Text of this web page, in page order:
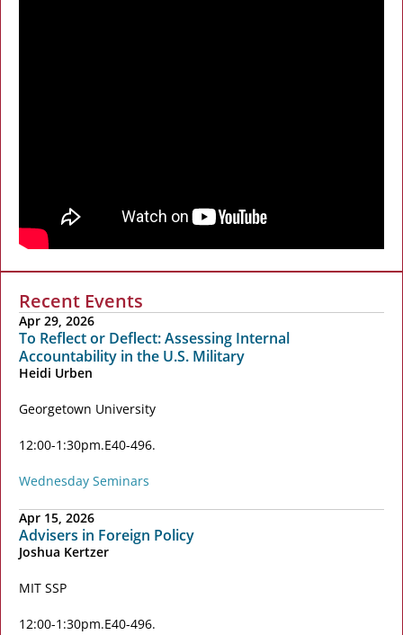
Recent Events
Apr 29, 2026
To Reflect or Deflect: Assessing Internal
Accountability in the U.S. Military
Heidi Urben
Georgetown University
12:00-1:30pm E40-496
Wednesday Seminars
Apr 15, 2026
Advisers in Foreign Policy
Joshua Kertzer
MIT SSP
12:00-1:30pm E40-496